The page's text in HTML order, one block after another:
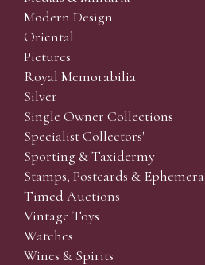
Modern Design
Oriental
Pictures
Royal Memorabilia
Silver
Single Owner Collections
Specialist Collectors'
Sporting & Taxidermy
Stamps, Postcards & Ephemera
Timed Auctions
Vintage Toys
Watches
Wines & Spirits